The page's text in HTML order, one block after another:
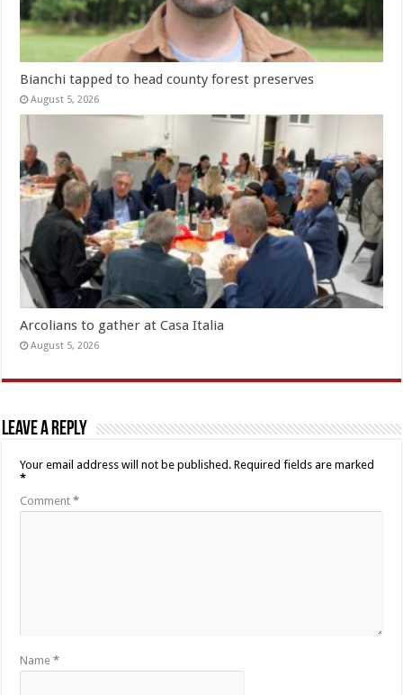
Bianchi tapped to head county forest preserves
August 5, 2026
Arcolians to gather at Casa Italia
August 5, 2026
Leave a Reply
Your email address will not be published. Required fields are marked
*
Comment*
Name*